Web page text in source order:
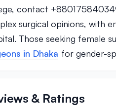
contact
surgical opinions, with
Those seeking female
in Dhaka for gender-
& Ratings